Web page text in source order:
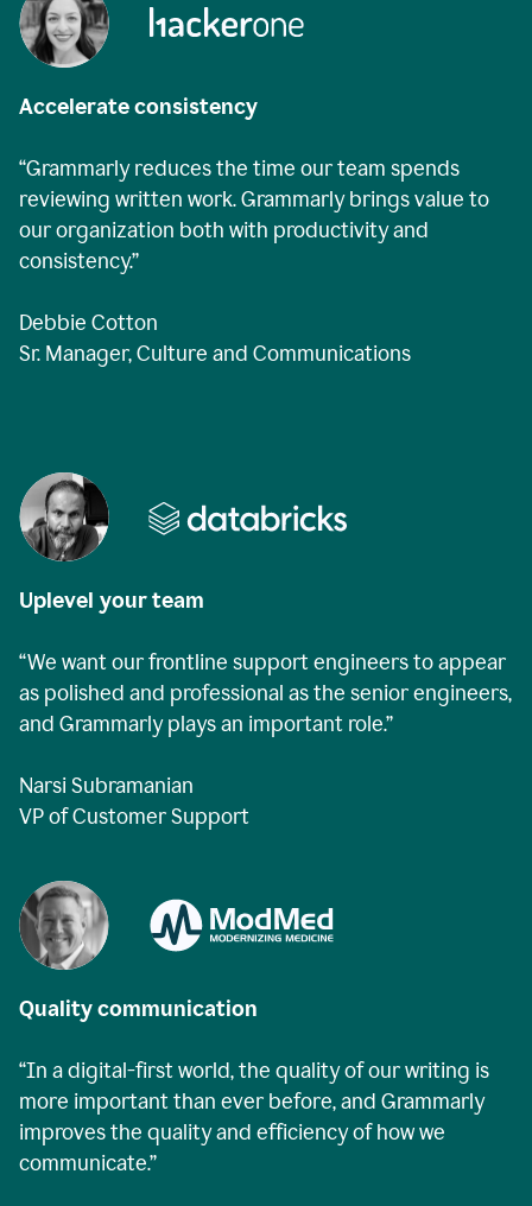
Accelerate consistency
“Grammarly reduces the time our team spends
reviewing written work. Grammarly brings value to
our organization both with productivity and
consistency.”
Debbie Cotton
Sr. Manager, Culture and Communications
Uplevel your team
“We want our frontline support engineers to appear
as polished and professional as the senior engineers,
and Grammarly plays an important role.”
Narsi Subramanian
VP of Customer Support
Quality communication
“In a digital-first world, the quality of our writing is
more important than ever before, and Grammarly
improves the quality and efficiency of how we
communicate.”